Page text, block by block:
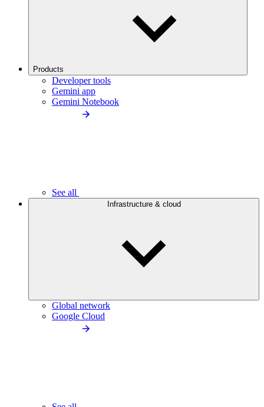
Products
Developer tools
Gemini app
Gemini Notebook
See all
Infrastructure & cloud
Global network
Google Cloud